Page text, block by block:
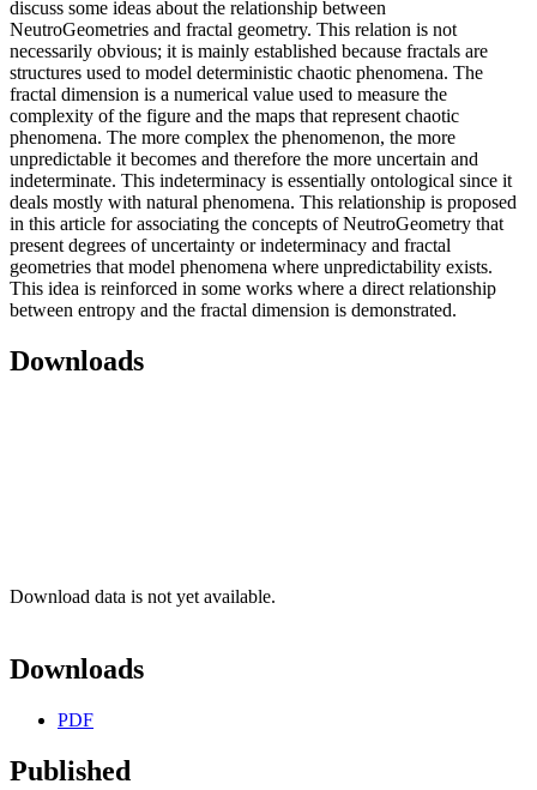
discuss some ideas about the relationship between
NeutroGeometries and fractal geometry. This relation is not
necessarily obvious; it is mainly established because fractals are
structures used to model deterministic chaotic phenomena. The
fractal dimension is a numerical value used to measure the
complexity of the figure and the maps that represent chaotic
phenomena. The more complex the phenomenon, the more
unpredictable it becomes and therefore the more uncertain and
indeterminate. This indeterminacy is essentially ontological since it
deals mostly with natural phenomena. This relationship is proposed
in this article for associating the concepts of NeutroGeometry that
present degrees of uncertainty or indeterminacy and fractal
geometries that model phenomena where unpredictability exists.
This idea is reinforced in some works where a direct relationship
between entropy and the fractal dimension is demonstrated.
Downloads
Download data is not yet available.
Downloads
PDF
Published